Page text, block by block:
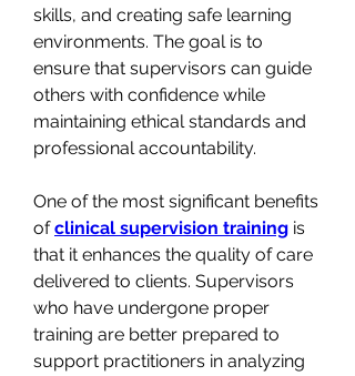
skills, and creating safe learning
environments. The goal is to
ensure that supervisors can guide
others with confidence while
maintaining ethical standards and
professional accountability.
One of the most significant benefits
of clinical supervision training is
that it enhances the quality of care
delivered to clients. Supervisors
who have undergone proper
training are better prepared to
support practitioners in analyzing